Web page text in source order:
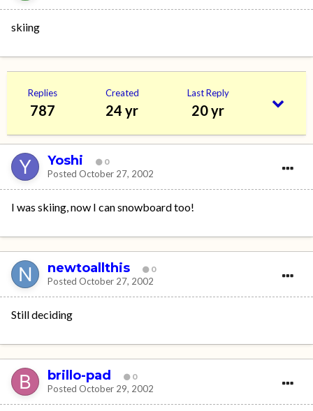
skiing
Replies
787
Created
24 yr
Last Reply
20 yr
Yoshi 0
Posted October 27, 2002
I was skiing, now I can snowboard too!
newtoallthis 0
Posted October 27, 2002
Still deciding
brillo-pad 0
Posted October 29, 2002